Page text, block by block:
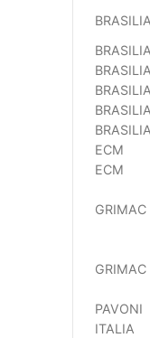
BRASILIA
BRASILIA
BRASILIA
BRASILIA
BRASILIA
BRASILIA
ECM
ECM
GRIMAC
GRIMAC
PAVONI
ITALIA